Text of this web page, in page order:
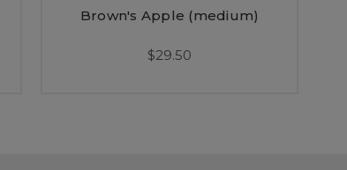
Brown's Apple (medium)
$29.50